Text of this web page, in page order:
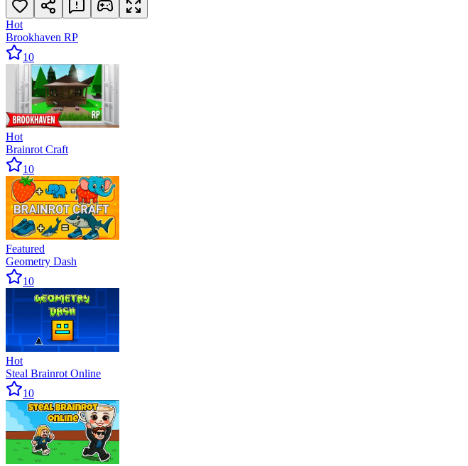
Hot
Brookhaven RP
10
Hot
Brainrot Craft
10
Featured
Geometry Dash
10
Hot
Steal Brainrot Online
10